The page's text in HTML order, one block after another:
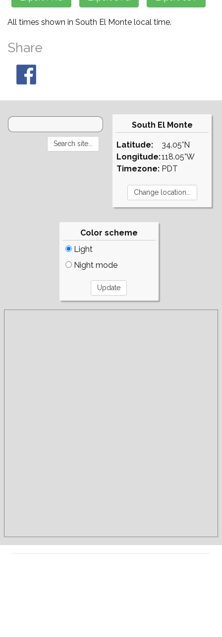
All times shown in South El Monte local time.
Share
South El Monte
Latitude:
Longitude:
Timezone:
34.05°N
118.05°W
PDT
Color scheme
Light
Night mode